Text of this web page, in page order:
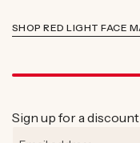
SHOP RED LIGHT FACE
Sign up for a